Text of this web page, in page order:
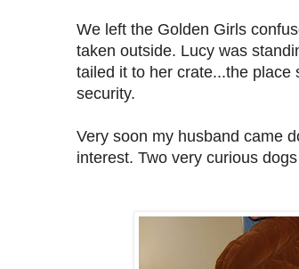
We left the Golden Girls
taken outside. Lucy was
tailed it to her crate...the place
security.
Very soon my husband came
interest. Two very curious